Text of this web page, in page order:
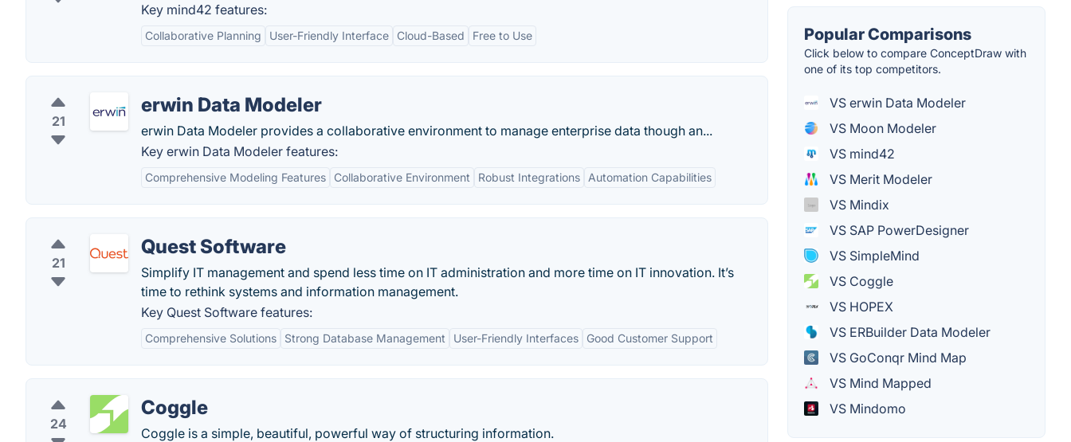
Key mind42 features:
Collaborative Planning User-Friendly Interface Cloud-Based Free to Use
21
erwin Data Modeler
erwin Data Modeler provides a collaborative environment to manage enterprise data though an...
Key erwin Data Modeler features:
Comprehensive Modeling Features Collaborative Environment Robust Integrations Automation Capabilities
21
Quest Software
Simplify IT management and spend less time on IT administration and more time on IT innovation. It’s
time to rethink systems and information management.
Key Quest Software features:
Comprehensive Solutions Strong Database Management User-Friendly Interfaces Good Customer Support
24
Coggle
Coggle is a simple, beautiful, powerful way of structuring information.
Popular Comparisons
Click below to compare ConceptDraw with
one of its top competitors.
VS erwin Data Modeler
VS Moon Modeler
VS mind42
VS Merit Modeler
VS Mindix
VS SAP PowerDesigner
VS SimpleMind
VS Coggle
VS HOPEX
VS ERBuilder Data Modeler
VS GoConqr Mind Map
VS Mind Mapped
VS Mindomo